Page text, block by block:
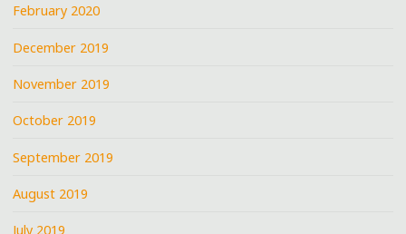
February 2020
December 2019
November 2019
October 2019
September 2019
August 2019
July 2019